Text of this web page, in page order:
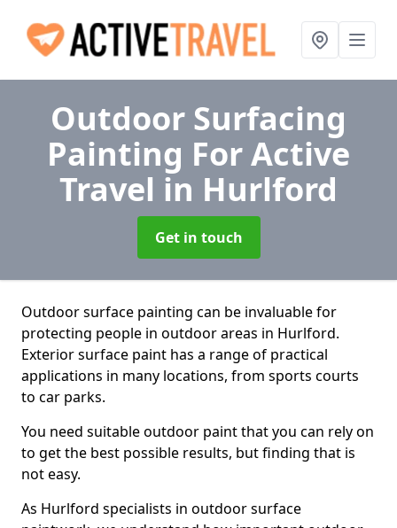
Outdoor Surfacing
Painting For Active
Travel in Hurlford
Get in touch
Outdoor surface painting can be invaluable for
protecting people in outdoor areas in Hurlford.
Exterior surface paint has a range of practical
applications in many locations, from sports courts
to car parks.
You need suitable outdoor paint that you can rely on
to get the best possible results, but finding that is
not easy.
As Hurlford specialists in outdoor surface